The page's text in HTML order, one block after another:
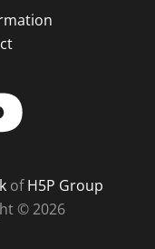
ofH5P Group
© 2026